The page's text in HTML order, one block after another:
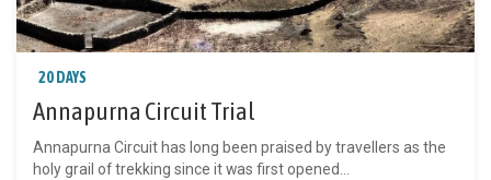
20 DAYS
Annapurna Circuit Trial
Annapurna Circuit has long been praised by travellers as the
holy grail of trekking since it was first opened...